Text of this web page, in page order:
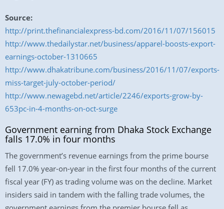
Source:
http://print.thefinancialexpress-bd.com/2016/11/07/156015
http://www.thedailystar.net/business/apparel-boosts-export-
earnings-october-1310665
http://www.dhakatribune.com/business/2016/11/07/exports-
miss-target-july-october-period/
http://www.newagebd.net/article/2246/exports-grow-by-
653pc-in-4-months-on-oct-surge
Government earning from Dhaka Stock Exchange
falls 17.0% in four months
The government’s revenue earnings from the prime bourse
fell 17.0% year-on-year in the first four months of the current
fiscal year (FY) as trading volume was on the decline. Market
insiders said in tandem with the falling trade volumes, the